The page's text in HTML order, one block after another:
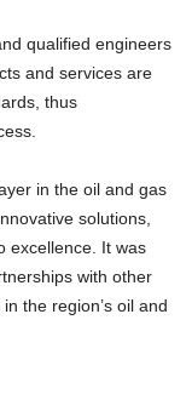
qualified engineers
and services are
thus
in the oil and gas
solutions,
excellence. It was
with other
the region’s oil and